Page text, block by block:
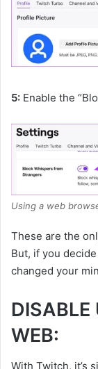
5: Enable the
Using a web
These are the
But, if you
changed your
DISABLE
WEB:
With Twitch, it’s